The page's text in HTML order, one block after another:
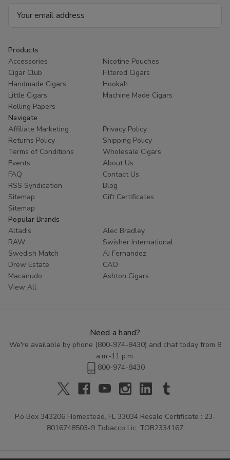
Address
Products
Accessories
Nicotine Pouches
Cigar Club
Filtered Cigars
Handmade Cigars
Hookah
Little Cigars
Machine Made Cigars
Rolling Papers
Navigate
Affiliate Marketing
Privacy Policy
Returns Policy
Shipping Policy
Terms of Conditions
Wholesale Cigars
Events
About Us
FAQ
Contact Us
RSS Syndication
Blog
Sitemap
Gift Certificates
Sitemap
Popular Brands
Altadis
Alec Bradley
RAW
Swisher International
Swedish Match
AJ Fernandez
Drew Estate
CAO
Macanudo
Ashton Cigars
View All
Need a hand?
We're available by phone (800-974-8430) and chat today from 8
a.m.-11 p.m.
800-974-8430
P.o Box 343206 Homestead, FL 33034 Resale Certificate : 23-
8016748503-9 Tobacco Lic: TOB2334167